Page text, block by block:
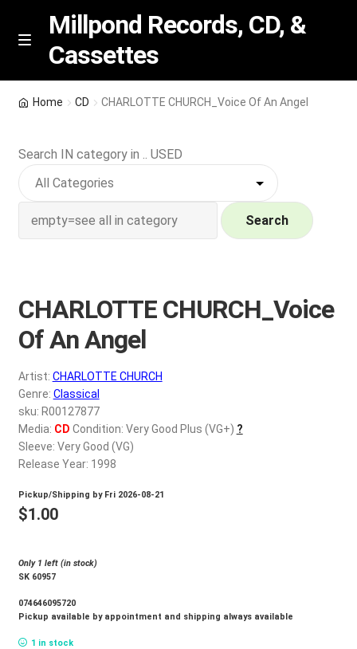
Skip
Skip
M
n
u
Millpond Records, CD, &
Cassettes
Featured
NEW Vinyl & CDs
a
Wishlist –
My account
REGISTER
Login
$0.00
Home CD CHARLOTTE CHURCH_Voice Of An Angel
Search IN category in .. USED
Search
CHARLOTTE CHURCH_Voice
Of An Angel
Artist: CHARLOTTE CHURCH
Genre: Classical
sku: R00127877
Media: CD Condition: Very Good Plus (VG+) ?
Sleeve: Very Good (VG)
Release Year: 1998
Pickup/Shipping by Fri 2026-08-21
$1.00
Only 1 left (in stock)
SK 60957
074646095720
Pickup available by appointment and shipping always available
1 in stock